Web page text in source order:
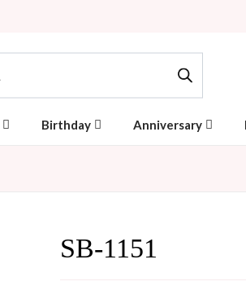
Birthday Anniversary
SB-1151